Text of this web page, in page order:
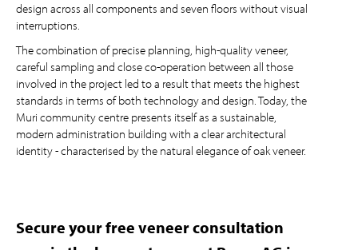
design across all components and seven floors without visual
interruptions.
The combination of precise planning, high-quality veneer,
careful sampling and close co-operation between all those
involved in the project led to a result that meets the highest
standards in terms of both technology and design. Today, the
Muri community centre presents itself as a sustainable,
modern administration building with a clear architectural
identity - characterised by the natural elegance of oak veneer.
Secure your free veneer consultation